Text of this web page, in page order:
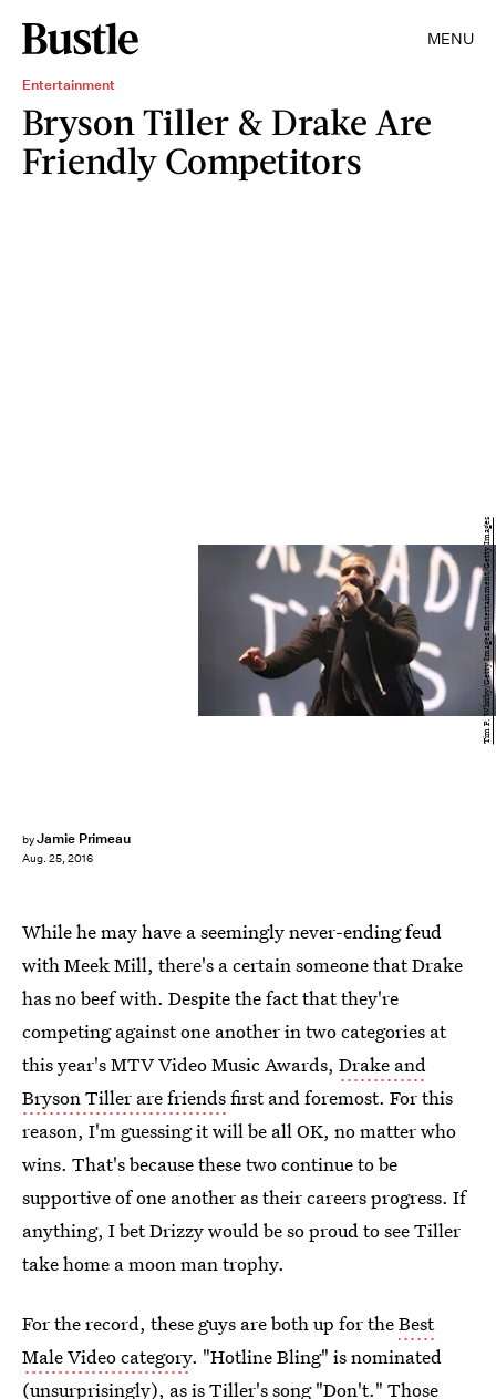
MENU
Entertainment
Bryson Tiller & Drake Are
Friendly Competitors
byJamie Primeau
Aug. 25, 2016
Tim P. Whitby/Getty Images Entertainment/Getty Images
While he may have a seemingly never-ending feud
with Meek Mill, there's a certain someone that Drake
has no beef with. Despite the fact that they're
competing against one another in two categories at
this year's MTV Video Music Awards, Drake and
Bryson Tiller are friendsfirst and foremost. For this
reason, I'm guessing it will be all OK, no matter who
wins. That's because these two continue to be
supportive of one another as their careers progress. If
anything, I bet Drizzy would be so proud to see Tiller
take home a moon man trophy.
For the record, these guys are both up for theBest
Male Video category. "Hotline Bling" is nominated
(unsurprisingly), as isTiller's song "Don't." Those